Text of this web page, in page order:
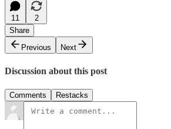
11
2
Share
Previous
Next
Discussion about this post
Comments Restacks